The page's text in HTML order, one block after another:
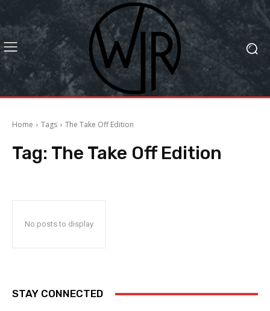
Home Tags The Take Off Edition
Tag: The Take Off Edition
No posts to display
STAY CONNECTED